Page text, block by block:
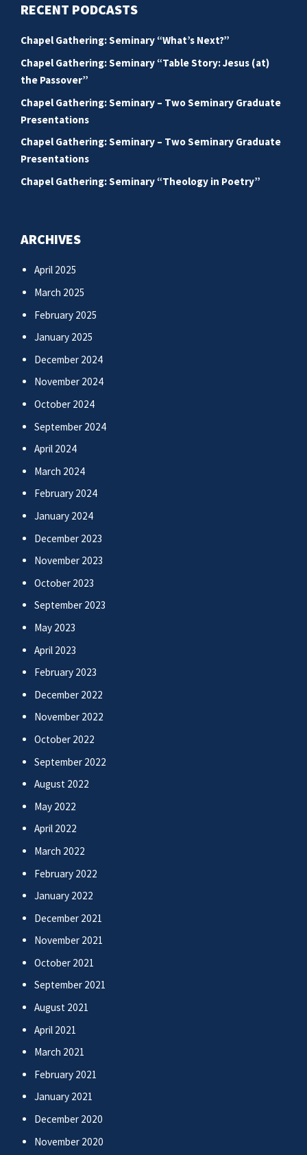
RECENT PODCASTS
Chapel Gathering: Seminary “What’s Next?”
Chapel Gathering: Seminary “Table Story: Jesus (at)
the Passover”
Chapel Gathering: Seminary – Two Seminary Graduate
Presentations
Chapel Gathering: Seminary – Two Seminary Graduate
Presentations
Chapel Gathering: Seminary “Theology in Poetry”
ARCHIVES
April 2025
March 2025
February 2025
January 2025
December 2024
November 2024
October 2024
September 2024
April 2024
March 2024
February 2024
January 2024
December 2023
November 2023
October 2023
September 2023
May 2023
April 2023
February 2023
December 2022
November 2022
October 2022
September 2022
August 2022
May 2022
April 2022
March 2022
February 2022
January 2022
December 2021
November 2021
October 2021
September 2021
August 2021
April 2021
March 2021
February 2021
January 2021
December 2020
November 2020